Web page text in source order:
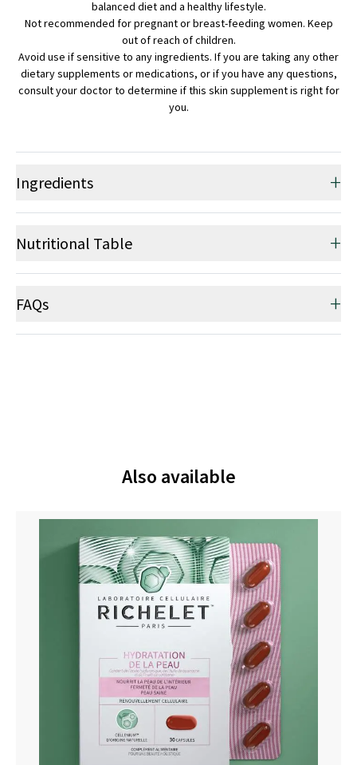
balanced diet and a healthy lifestyle.
Not recommended for pregnant or breast-feeding women. Keep
out of reach of children.
Avoid use if sensitive to any ingredients. If you are taking any other
dietary supplements or medications, or if you have any questions,
consult your doctor to determine if this skin supplement is right for
you.
Ingredients +
Nutritional Table +
FAQs +
Also available